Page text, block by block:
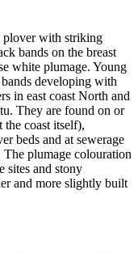
plover with striking
bands on the breast
white plumage. Young
developing with
in east coast North and
They are found on or
the coast itself),
beds and at sewerage
The plumage colouration
sites and stony
and more slightly built